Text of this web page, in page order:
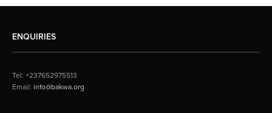
ENQUIRIES
Tel: +237652975513
Email: info@bakwa.org